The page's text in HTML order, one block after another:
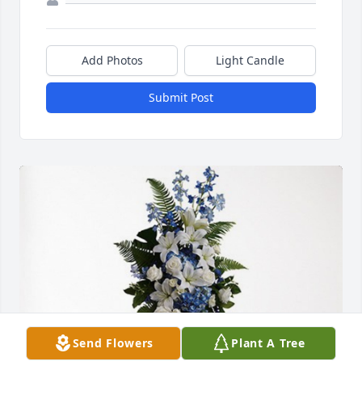
Add Photos Light Candle
Submit Post
Send Flowers Plant A Tree